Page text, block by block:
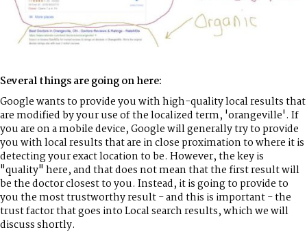
Several things are going on here:
Google wants to provide you with high-quality local results that
are modified by your use of the localized term, 'orangeville'. If
you are on a mobile device, Google will generally try to provide
you with local results that are in close proximation to where it is
detecting your exact location to be. However, the key is
"quality" here, and that does not mean that the first result will
be the doctor closest to you. Instead, it is going to provide to
you the most trustworthy result - and this is important - the
trust factor that goes into Local search results, which we will
discuss shortly.